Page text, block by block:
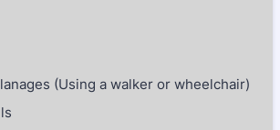
(Using a walker or wheelchair)